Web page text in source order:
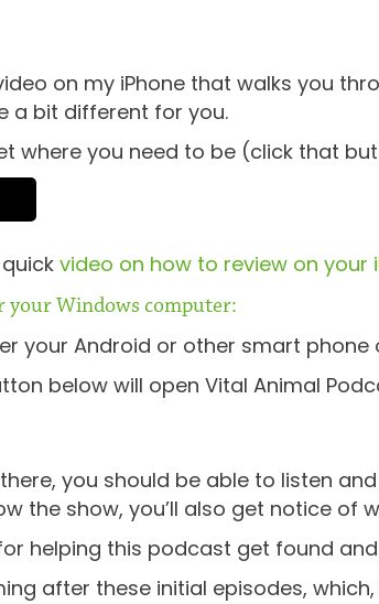
on my iPhone that walks you
a bit different for you.
where you need to be (click that
video on how to review on your
your Windows computer:
your Android or other smart
below will open Vital Animal
you should be able to listen
the show, you’ll also get notice of
helping this podcast get found
after these initial episodes,